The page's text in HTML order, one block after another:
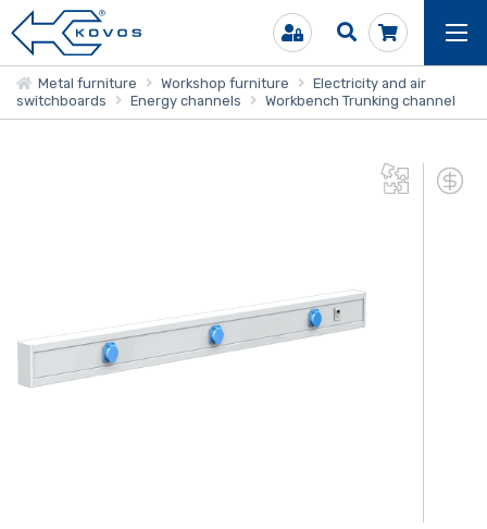
Metal furniture Workshop furniture
Electricity and air
switchboards
Energy channels Workbench Trunking channel